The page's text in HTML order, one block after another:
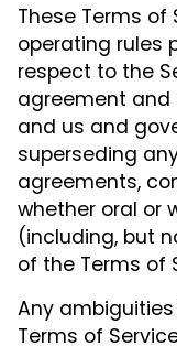
These Terms
operating rules
respect to the
agreement
and us and
superseding
agreements,
whether oral or
(including, but
of the Terms of
Any
Terms of